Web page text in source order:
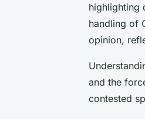
highlighting
handling of
opinion,
and the
contested